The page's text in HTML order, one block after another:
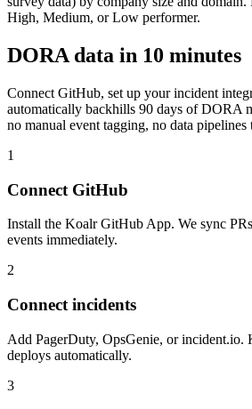
High, Medium, or Low performer.
DORA data in 10 minutes
Connect GitHub, set up your incident
automatically backhills 90 days of DORA
no manual event tagging, no data pipelines
1
Connect GitHub
Install the Koalr GitHub App. We sync
events immediately.
2
Connect incidents
Add PagerDuty, OpsGenie, or incident.io.
deploys automatically.
3